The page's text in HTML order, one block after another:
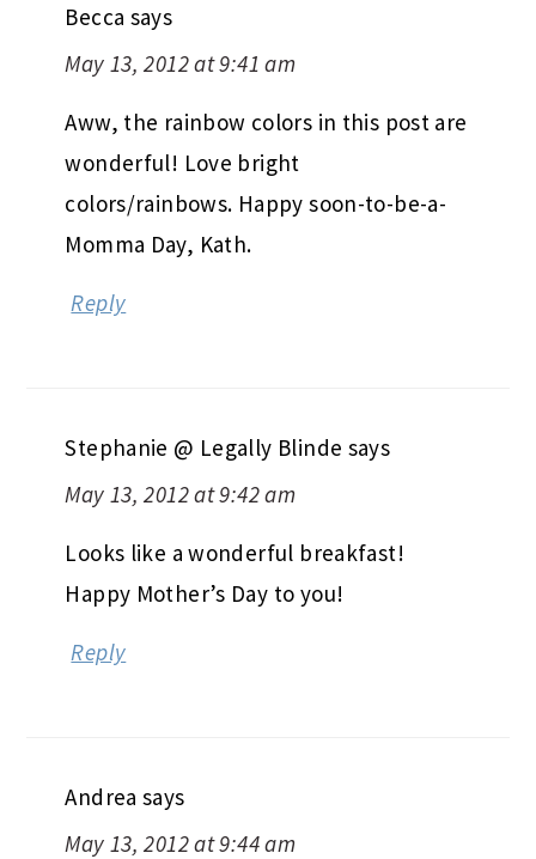
Becca says
May 13, 2012 at 9:41 am
Aww, the rainbow colors in this post are
wonderful! Love bright
colors/rainbows. Happy soon-to-be-a-
Momma Day, Kath.
Reply
Stephanie @ Legally Blinde says
May 13, 2012 at 9:42 am
Looks like a wonderful breakfast!
Happy Mother’s Day to you!
Reply
Andrea says
May 13, 2012 at 9:44 am